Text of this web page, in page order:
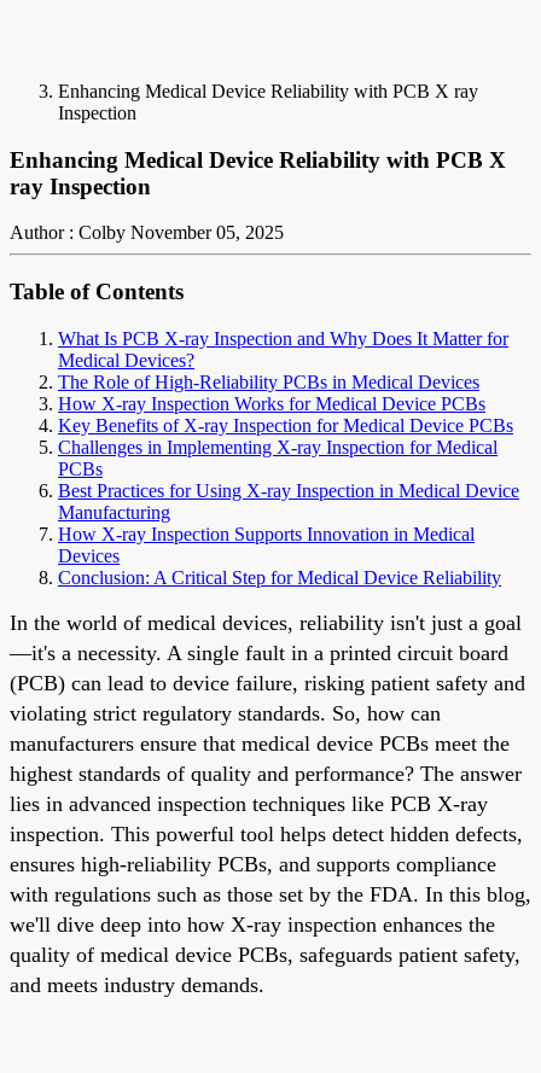
Enhancing Medical Device Reliability with PCB X ray
Inspection
Enhancing Medical Device Reliability with PCB X
ray Inspection
Author : Colby November 05, 2025
Table of Contents
What Is PCB X-ray Inspection and Why Does It Matter for
Medical Devices?
The Role of High-Reliability PCBs in Medical Devices
How X-ray Inspection Works for Medical Device PCBs
Key Benefits of X-ray Inspection for Medical Device PCBs
Challenges in Implementing X-ray Inspection for Medical
PCBs
Best Practices for Using X-ray Inspection in Medical Device
Manufacturing
How X-ray Inspection Supports Innovation in Medical
Devices
Conclusion: A Critical Step for Medical Device Reliability
In the world of medical devices, reliability isn't just a goal
—it's a necessity. A single fault in a printed circuit board
(PCB) can lead to device failure, risking patient safety and
violating strict regulatory standards. So, how can
manufacturers ensure that medical device PCBs meet the
highest standards of quality and performance? The answer
lies in advanced inspection techniques like PCB X-ray
inspection. This powerful tool helps detect hidden defects,
ensures high-reliability PCBs, and supports compliance
with regulations such as those set by the FDA. In this blog,
we'll dive deep into how X-ray inspection enhances the
quality of medical device PCBs, safeguards patient safety,
and meets industry demands.